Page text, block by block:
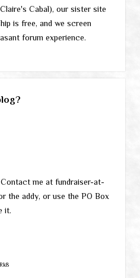
Cabal), our sister site
is free, and we screen
forum experience.
me at fundraiser-at-
addy, or use the PO Box
it.